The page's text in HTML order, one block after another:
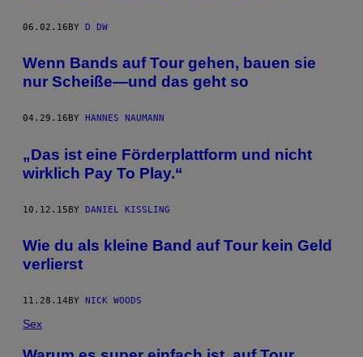
06.02.16BY D DW
Wenn Bands auf Tour gehen, bauen sie
nur Scheiße—und das geht so
04.29.16 BY HANNES NAUMANN
„Das ist eine Förderplattform und nicht
wirklich Pay To Play.“
10.12.15BY DANIEL KISSLING
Wie du als kleine Band auf Tour kein Geld
verlierst
11.28.14 BY NICK WOODS
Sex